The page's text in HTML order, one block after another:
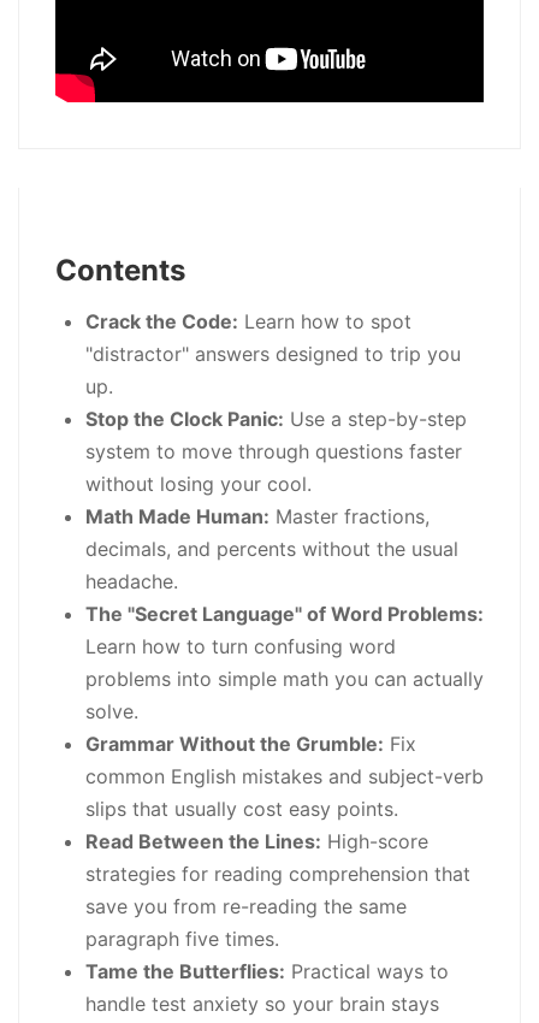
Contents
Crack the Code: Learn how to spot
"distractor" answers designed to trip you
up.
Stop the Clock Panic: Use a step-by-step
system to move through questions faster
without losing your cool.
Math Made Human: Master fractions,
decimals, and percents without the usual
headache.
The "Secret Language" of Word Problems:
Learn how to turn confusing word
problems into simple math you can actually
solve.
Grammar Without the Grumble: Fix
common English mistakes and subject-verb
slips that usually cost easy points.
Read Between the Lines: High-score
strategies for reading comprehension that
save you from re-reading the same
paragraph five times.
Tame the Butterflies: Practical ways to
handle test anxiety so your brain stays